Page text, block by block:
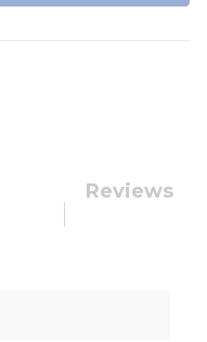
Reviews